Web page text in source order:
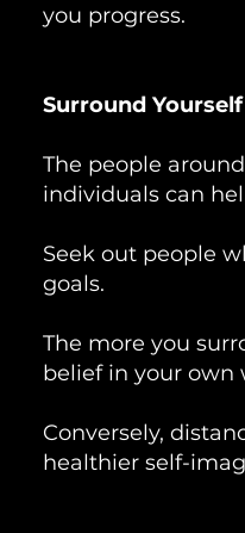
you progress.
Surround
The people
individuals can
Seek out people
goals.
The more you
belief in your own
Conversely,
healthier self-